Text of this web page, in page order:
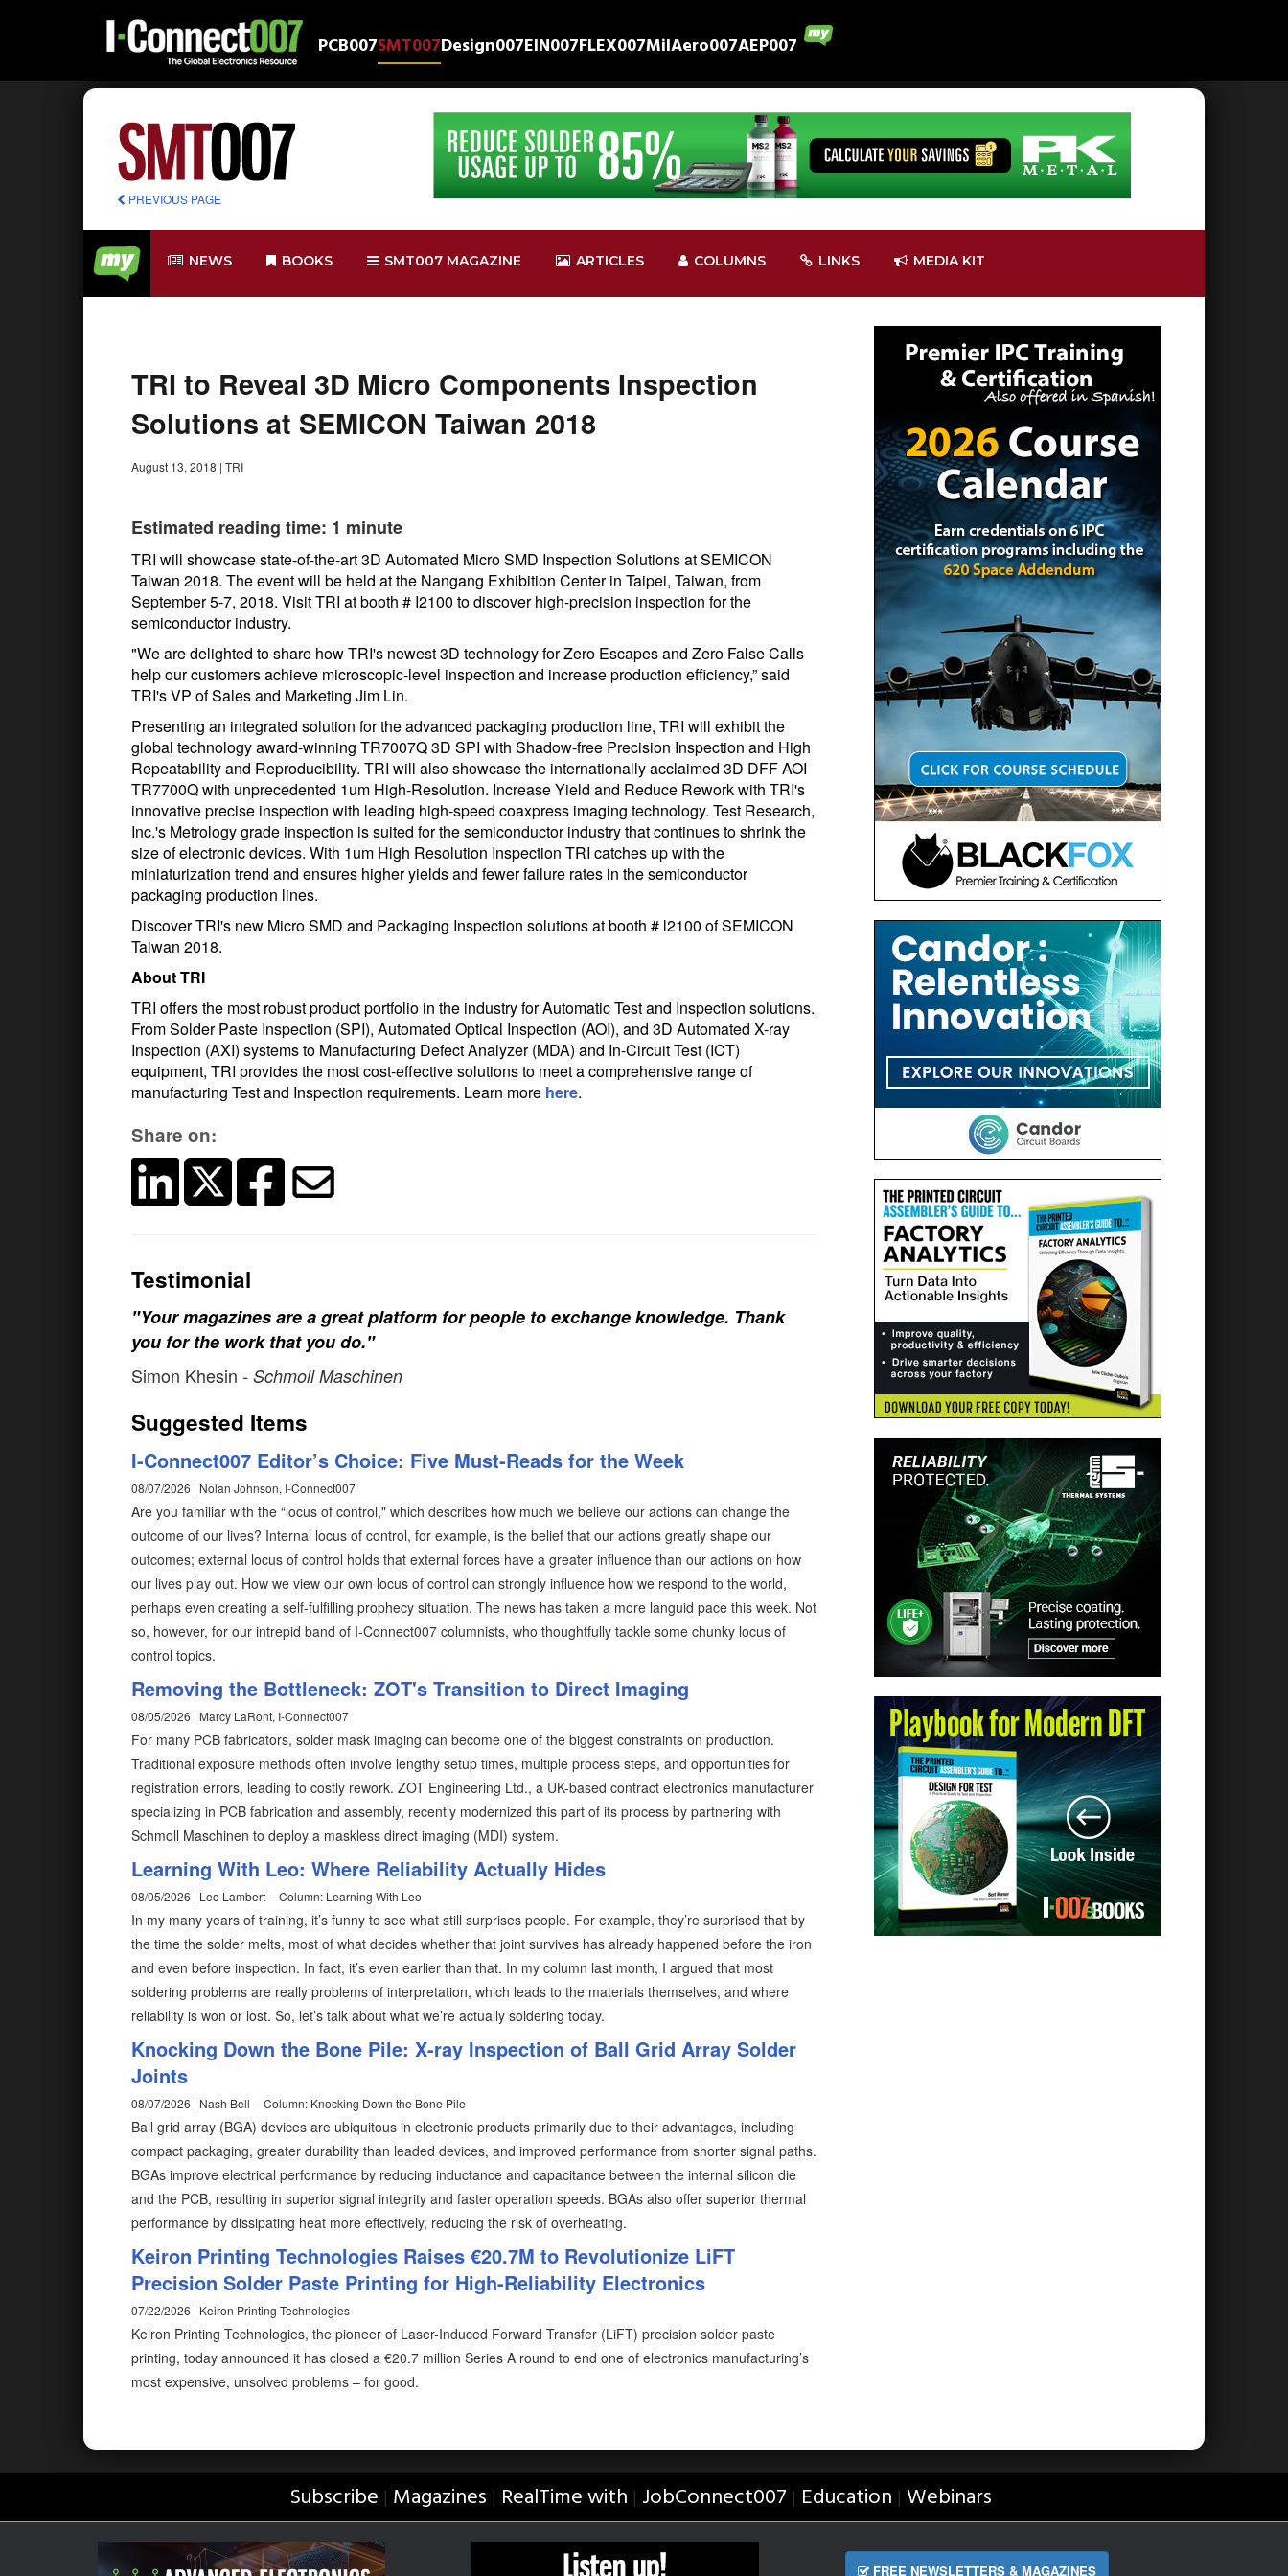
PCB007SMT007Design007EIN007FLEX007MilAero007AEP007
PREVIOUS PAGE
NEWS BOOKS SMT007 MAGAZINE ARTICLES COLUMNS LINKS MEDIA KIT
TRI to Reveal 3D Micro Components Inspection
Solutions at SEMICON Taiwan 2018
August 13, 2018 | TRI
Estimated reading time: 1 minute
TRI will showcase state-of-the-art 3D Automated Micro SMD Inspection Solutions at SEMICON
Taiwan 2018. The event will be held at the Nangang Exhibition Center in Taipei, Taiwan, from
September 5-7, 2018. Visit TRI at booth # I2100 to discover high-precision inspection for the
semiconductor industry.
"We are delighted to share how TRI's newest 3D technology for Zero Escapes and Zero False Calls
help our customers achieve microscopic-level inspection and increase production efficiency,” said
TRI's VP of Sales and Marketing Jim Lin.
Presenting an integrated solution for the advanced packaging production line, TRI will exhibit the
global technology award-winning TR7007Q 3D SPI with Shadow-free Precision Inspection and High
Repeatability and Reproducibility. TRI will also showcase the internationally acclaimed 3D DFF AOI
TR7700Q with unprecedented 1um High-Resolution. Increase Yield and Reduce Rework with TRI's
innovative precise inspection with leading high-speed coaxpress imaging technology. Test Research,
Inc.'s Metrology grade inspection is suited for the semiconductor industry that continues to shrink the
size of electronic devices. With 1um High Resolution Inspection TRI catches up with the
miniaturization trend and ensures higher yields and fewer failure rates in the semiconductor
packaging production lines.
Discover TRI's new Micro SMD and Packaging Inspection solutions at booth # l2100 of SEMICON
Taiwan 2018.
About TRI
TRI offers the most robust product portfolio in the industry for Automatic Test and Inspection solutions.
From Solder Paste Inspection (SPI), Automated Optical Inspection (AOI), and 3D Automated X-ray
Inspection (AXI) systems to Manufacturing Defect Analyzer (MDA) and In-Circuit Test (ICT)
equipment, TRI provides the most cost-effective solutions to meet a comprehensive range of
manufacturing Test and Inspection requirements. Learn more here.
Share on:
Testimonial
"Your magazines are a great platform for people to exchange knowledge. Thank
you for the work that you do."
Simon Khesin - Schmoll Maschinen
Suggested Items
I-Connect007 Editor’s Choice: Five Must-Reads for the Week
08/07/2026 | Nolan Johnson, I-Connect007
Are you familiar with the “locus of control," which describes how much we believe our actions can change the
outcome of our lives? Internal locus of control, for example, is the belief that our actions greatly shape our
outcomes; external locus of control holds that external forces have a greater influence than our actions on how
our lives play out. How we view our own locus of control can strongly influence how we respond to the world,
perhaps even creating a self-fulfilling prophecy situation. The news has taken a more languid pace this week. Not
so, however, for our intrepid band of I-Connect007 columnists, who thoughtfully tackle some chunky locus of
control topics.
Removing the Bottleneck: ZOT's Transition to Direct Imaging
08/05/2026 | Marcy LaRont, I-Connect007
For many PCB fabricators, solder mask imaging can become one of the biggest constraints on production.
Traditional exposure methods often involve lengthy setup times, multiple process steps, and opportunities for
registration errors, leading to costly rework. ZOT Engineering Ltd., a UK-based contract electronics manufacturer
specializing in PCB fabrication and assembly, recently modernized this part of its process by partnering with
Schmoll Maschinen to deploy a maskless direct imaging (MDI) system.
Learning With Leo: Where Reliability Actually Hides
08/05/2026 | Leo Lambert -- Column: Learning With Leo
In my many years of training, it’s funny to see what still surprises people. For example, they’re surprised that by
the time the solder melts, most of what decides whether that joint survives has already happened before the iron
and even before inspection. In fact, it’s even earlier than that. In my column last month, I argued that most
soldering problems are really problems of interpretation, which leads to the materials themselves, and where
reliability is won or lost. So, let’s talk about what we’re actually soldering today.
Knocking Down the Bone Pile: X-ray Inspection of Ball Grid Array Solder
Joints
08/07/2026 | Nash Bell -- Column: Knocking Down the Bone Pile
Ball grid array (BGA) devices are ubiquitous in electronic products primarily due to their advantages, including
compact packaging, greater durability than leaded devices, and improved performance from shorter signal paths.
BGAs improve electrical performance by reducing inductance and capacitance between the internal silicon die
and the PCB, resulting in superior signal integrity and faster operation speeds. BGAs also offer superior thermal
performance by dissipating heat more effectively, reducing the risk of overheating.
Keiron Printing Technologies Raises €20.7M to Revolutionize LiFT
Precision Solder Paste Printing for High-Reliability Electronics
07/22/2026 | Keiron Printing Technologies
Keiron Printing Technologies, the pioneer of Laser-Induced Forward Transfer (LiFT) precision solder paste
printing, today announced it has closed a €20.7 million Series A round to end one of electronics manufacturing’s
most expensive, unsolved problems – for good.
Subscribe | Magazines | RealTime with | JobConnect007 | Education | Webinars
FREE NEWSLETTERS & MAGAZINES